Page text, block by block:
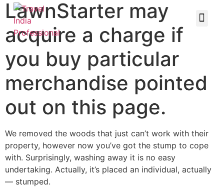
LawnStarter may
acquire a charge if
you buy particular
merchandise pointed
out on this page.
We removed the woods that just can’t work with their
property, however now you’ve got the stump to cope
with. Surprisingly, washing away it is no easy
undertaking. Actually, it’s placed an individual, actually
— stumped.